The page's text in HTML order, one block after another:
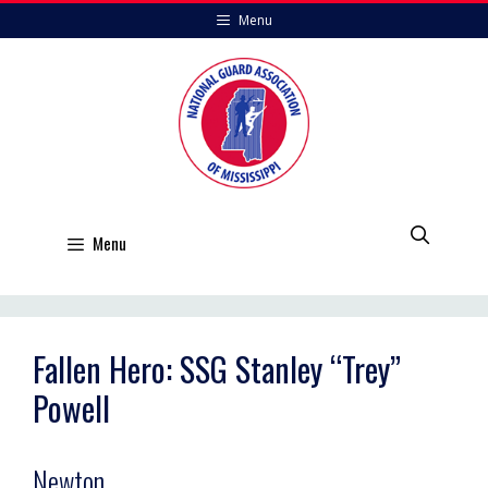
to
Menu
Menu
Fallen Hero: SSG Stanley “Trey”
Powell